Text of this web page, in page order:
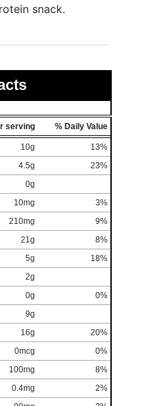
snack.
serving
% Daily Value
10g
13%
4.5g
23%
0g
10mg
3%
210mg
9%
21g
8%
5g
18%
2g
0g
0%
9g
16g
20%
0mcg
0%
100mg
8%
0.4mg
2%